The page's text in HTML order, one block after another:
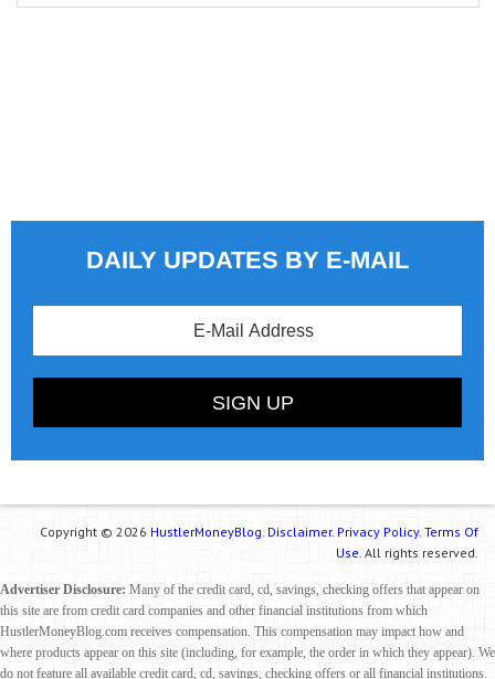
DAILY UPDATES BY E-MAIL
Copyright © 2026 HustlerMoneyBlog. Disclaimer. Privacy Policy. Terms Of
Use. All rights reserved.
Advertiser Disclosure: Many of the credit card, cd, savings, checking offers that appear on
this site are from credit card companies and other financial institutions from which
HustlerMoneyBlog.com receives compensation. This compensation may impact how and
where products appear on this site (including, for example, the order in which they appear). We
do not feature all available credit card, cd, savings, checking offers or all financial institutions.